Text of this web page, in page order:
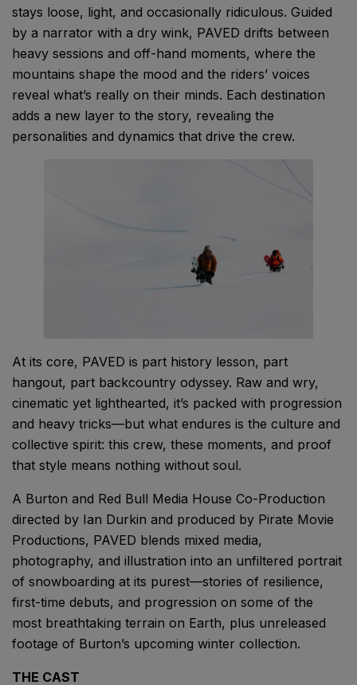
stays loose, light, and occasionally ridiculous. Guided
by a narrator with a dry wink, PAVED drifts between
heavy sessions and off-hand moments, where the
mountains shape the mood and the riders’ voices
reveal what’s really on their minds. Each destination
adds a new layer to the story, revealing the
personalities and dynamics that drive the crew.
At its core, PAVED is part history lesson, part
hangout, part backcountry odyssey. Raw and wry,
cinematic yet lighthearted, it’s packed with progression
and heavy tricks—but what endures is the culture and
collective spirit: this crew, these moments, and proof
that style means nothing without soul.
A Burton and Red Bull Media House Co-Production
directed by Ian Durkin and produced by Pirate Movie
Productions, PAVED blends mixed media,
photography, and illustration into an unfiltered portrait
of snowboarding at its purest—stories of resilience,
first-time debuts, and progression on some of the
most breathtaking terrain on Earth, plus unreleased
footage of Burton’s upcoming winter collection.
THE CAST